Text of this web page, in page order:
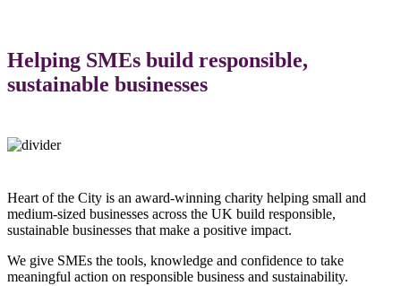
Helping SMEs build responsible,
sustainable businesses
Heart of the City is an award-winning charity helping small and
medium-sized businesses across the UK build responsible,
sustainable businesses that make a positive impact.
We give SMEs the tools, knowledge and confidence to take
meaningful action on responsible business and sustainability.